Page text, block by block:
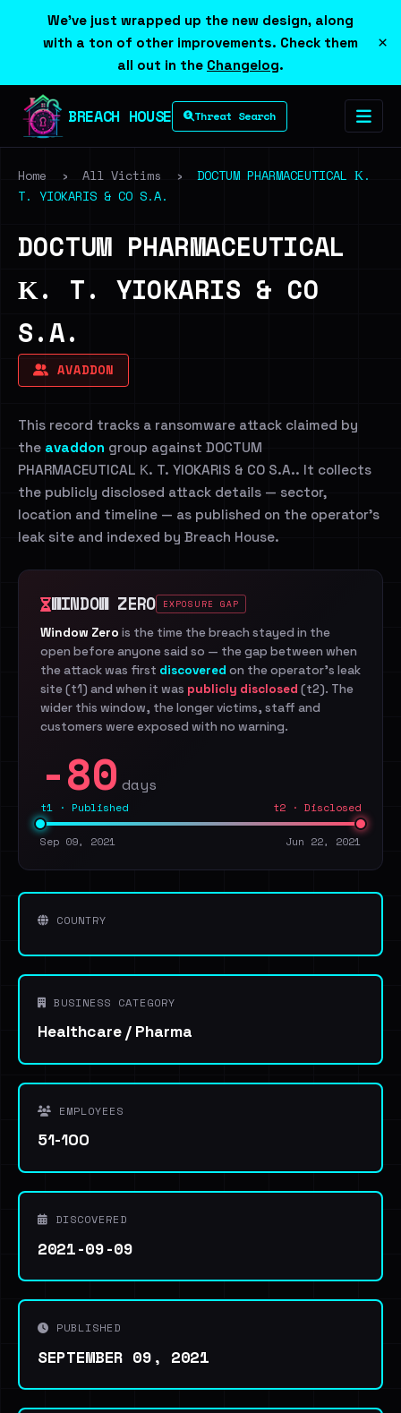
We've just wrapped up the new design, along
with a ton of other improvements. Check them
all out in the Changelog.
×
BREACH HOUSE Threat Search
Home › All Victims ›
DOCTUM PHARMACEUTICAL Κ.
T. YIOKARIS & CO S.A.
DOCTUM PHARMACEUTICAL
Κ. T. YIOKARIS & CO
S.A.
AVADDON
This record tracks a ransomware attack claimed by
the avaddon group against DOCTUM
PHARMACEUTICAL Κ. T. YIOKARIS & CO S.A.. It collects
the publicly disclosed attack details — sector,
location and timeline — as published on the operator's
leak site and indexed by Breach House.
WINDOW ZERO EXPOSURE GAP
Window Zero is the time the breach stayed in the
open before anyone said so — the gap between when
the attack was first discovered on the operator's leak
site (t1) and when it was publicly disclosed (t2). The
wider this window, the longer victims, staff and
customers were exposed with no warning.
-80 days
t1 · Published t2 · Disclosed
Sep 09, 2021 Jun 22, 2021
COUNTRY
BUSINESS CATEGORY
Healthcare / Pharma
EMPLOYEES
51-100
DISCOVERED
2021-09-09
PUBLISHED
SEPTEMBER 09, 2021